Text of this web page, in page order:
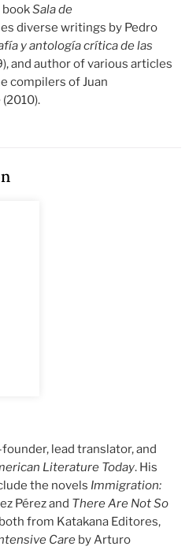
bookSala de
diverse writings by Pedro
y antología crítica de las
and author of various articles
compilers of Juan
(2010).
lead translator, and
Literature Today. His
the novels Immigration:
Pérez and There Are Not So
from Katakana Editores,
Care by Arturo